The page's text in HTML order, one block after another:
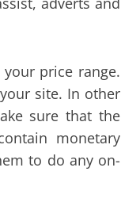
price range.
site. In other
sure that the
monetary
to do any on-